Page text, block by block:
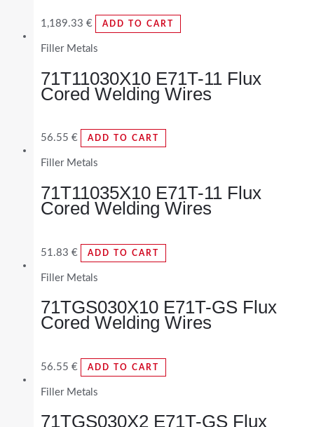
1,189.33 € ADD TO CART
Filler Metals
71T11030X10 E71T-11 Flux
Cored Welding Wires
56.55 € ADD TO CART
Filler Metals
71T11035X10 E71T-11 Flux
Cored Welding Wires
51.83 € ADD TO CART
Filler Metals
71TGS030X10 E71T-GS Flux
Cored Welding Wires
56.55 € ADD TO CART
Filler Metals
71TGS030X2 E71T-GS Flux